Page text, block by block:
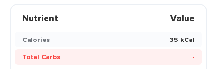
Nutrient Value
Calories
35 kCal
Total Carbs
-